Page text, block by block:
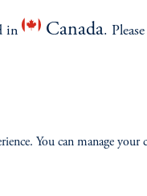
in Canada.
You can manage your